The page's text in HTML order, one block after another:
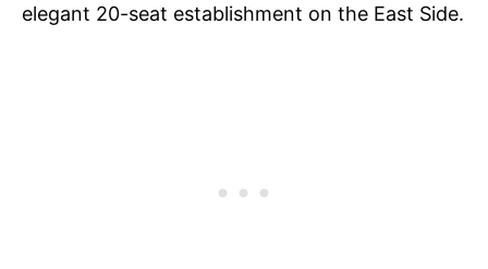
elegant 20-seat establishment on the East Side.